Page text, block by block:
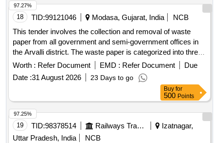
WORKING AT AMBIENT TEMPERATURE - 20 C TO +50
C.CONFIRMING TO ISI M ARKED LATEST OR TO IS
ORGAN ELECTRIC, SERVO, APM, PG, ZODIAC or
equival ent Firms offer : same as above , Make /Brand :
SERVOKON [ Warranty Period: 30 Months after the date of
delivery ] ]
18 TID:99121046 Modasa, Gujarat, India
NCB
This tender involves the collection and removal of waste
paper from all government and semi-government offices in
the Arvalli district. The waste paper is categorized into three
types: Type A includes newspapers, magazines, and unused
printed forms; Type B consists of closed record files that
have been torn into pieces; and Type C covers
miscellaneous useless papers. Type A: Newspapers,
magazines, publications, unused printed forms, Type B:
Closed record files torn into pieces, Type C: Useless
miscellaneous papers
Worth : Refer Document EMD : Refer Document
Due
Date :31 August 2026 23 Days to go
97.27%
Buy for
500 Points
19 TID:98378514 Railways Transport Services
Izatnagar,
Uttar Pradesh, India
NCB
97.25%